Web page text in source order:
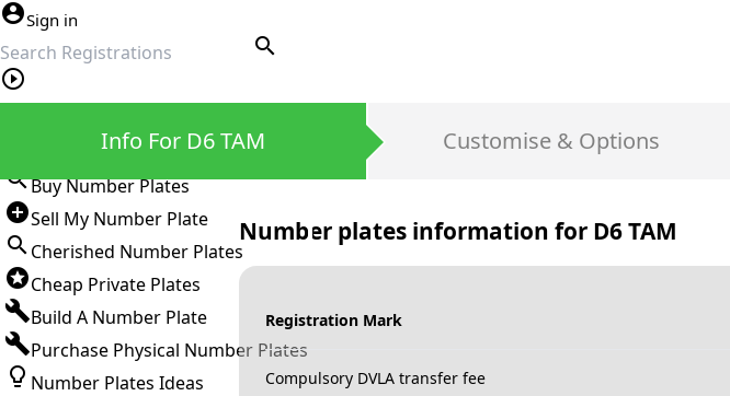
Sign in
search
Buy Number Plates
Sell My Number Plate
Cherished Number Plates
Cheap Private Plates
Build A Number Plate
Purchase Physical Number Plates
Number Plates Ideas
Info For D6 TAM Customise & Options
Number plates information for D6 TAM
Registration Mark
Compulsory DVLA transfer fee